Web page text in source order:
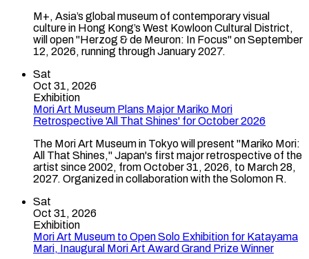
M+, Asia’s global museum of contemporary visual
culture in Hong Kong’s West Kowloon Cultural District,
will open "Herzog & de Meuron: In Focus" on September
12, 2026, running through January 2027.
Sat
Oct 31, 2026
Exhibition
Mori Art Museum Plans Major Mariko Mori
Retrospective 'All That Shines' for October 2026
The Mori Art Museum in Tokyo will present "Mariko Mori:
All That Shines," Japan's first major retrospective of the
artist since 2002, from October 31, 2026, to March 28,
2027. Organized in collaboration with the Solomon R.
Sat
Oct 31, 2026
Exhibition
Mori Art Museum to Open Solo Exhibition for Katayama
Mari, Inaugural Mori Art Award Grand Prize Winner